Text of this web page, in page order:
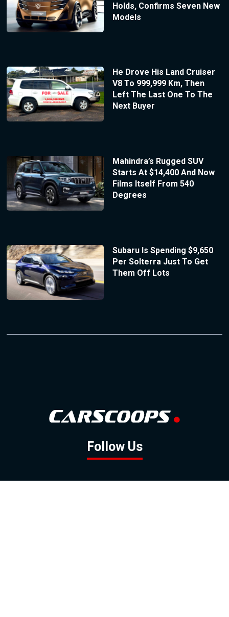
Holds, Confirms Seven New
Models
He Drove His Land Cruiser
V8 To 999,999 Km, Then
Left The Last One To The
Next Buyer
Mahindra’s Rugged SUV
Starts At $14,400 And Now
Films Itself From 540
Degrees
Subaru Is Spending $9,650
Per Solterra Just To Get
Them Off Lots
Follow Us